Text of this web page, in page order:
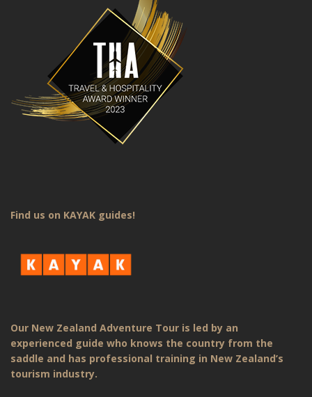
Find us on KAYAK guides!
Our New Zealand Adventure Tour is led by an
experienced guide who knows the country from the
saddle and has professional training in New Zealand’s
tourism industry.